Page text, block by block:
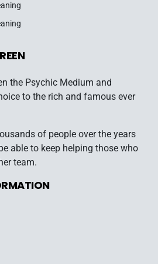
the Psychic Medium and
to the rich and famous ever
of people over the years
able to keep helping those who
team.